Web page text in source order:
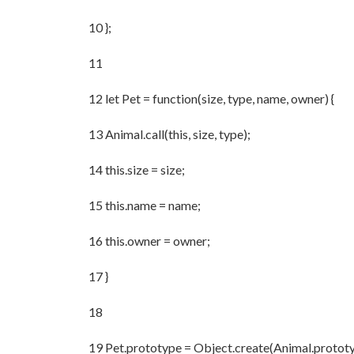
10 };
11
12 let Pet = function(size, type, name, owner) {
13 Animal.call(this, size, type);
14 this.size = size;
15 this.name = name;
16 this.owner = owner;
17 }
18
19 Pet.prototype =